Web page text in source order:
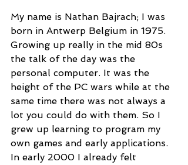
My name is Nathan Bajrach; I was
born in Antwerp Belgium in 1975.
Growing up really in the mid 80s
the talk of the day was the
personal computer. It was the
height of the PC wars while at the
same time there was not always a
lot you could do with them. So I
grew up learning to program my
own games and early applications.
In early 2000 I already felt